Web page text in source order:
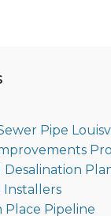
Pipe
Desalination
Installers
Place Pipeline